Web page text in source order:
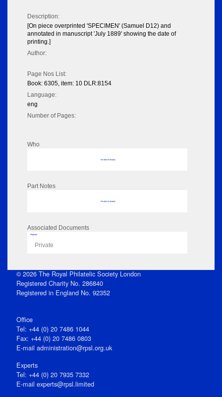
Description:
[On piece overprinted 'SPECIMEN' (Samuel D12) and
annotated in manuscript 'July 1889' showing the date of
printing.]
Author:
Page Nos List:
Book: 6305, item: 10 DLR:8154
Language:
eng
Number of Pages:
Who
No data to display
Part Notes
No data to display
Associated Documents
Flipbook
Private
© 2026 The Royal Philatelic Society London
Registered Charity No. 286840
Registered in England No. 92352
Office
Tel: +44 (0) 20 7486 1044
Fax: +44 (0) 20 7486 0803
E‑mail administration@rpsl.org.uk
Experts
Tel: +44 (0) 20 7935 7332
E-mail experts@rpsl.limited